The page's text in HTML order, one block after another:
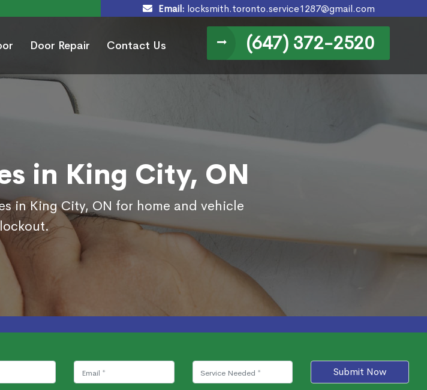
Email: locksmith.toronto.service1287@gmail.com
Door Repair Contact Us (647) 372-2520
in King City, ON
in King City, ON for home and vehicle
lockout.
Submit Now